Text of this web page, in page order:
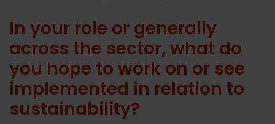
In your role or generally
across the sector, what do
you hope to work on or see
implemented in relation to
sustainability?